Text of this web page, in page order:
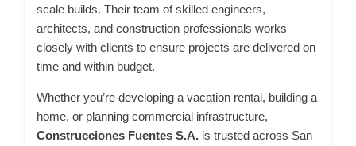
scale builds. Their team of skilled engineers,
architects, and construction professionals works
closely with clients to ensure projects are delivered on
time and within budget.
Whether you’re developing a vacation rental, building a
home, or planning commercial infrastructure,
Construcciones Fuentes S.A. is trusted across San